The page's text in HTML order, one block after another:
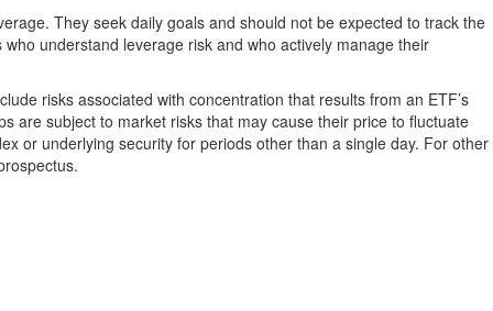
They seek daily goals and should not be expected to track the
understand leverage risk and who actively manage their
risks associated with concentration that results from an ETF’s
are subject to market risks that may cause their price to fluctuate
or underlying security for periods other than a single day. For other